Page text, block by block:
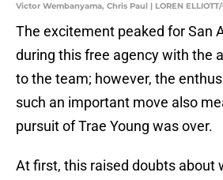
Victor Wembanyama, Chris Paul | LOREN
The excitement peaked for San
during this free agency with the
to the team; however, the
such an important move also
pursuit of Trae Young was over.
At first, this raised doubts about